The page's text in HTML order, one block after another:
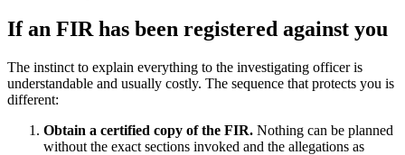
If an FIR has been registered against you
The instinct to explain everything to the investigating officer is
understandable and usually costly. The sequence that protects you is
different:
Obtain a certified copy of the FIR. Nothing can be planned
without the exact sections invoked and the allegations as